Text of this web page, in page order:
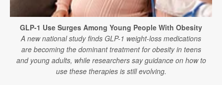
GLP-1 Use Surges Among Young People With Obesity
A new national study finds GLP-1 weight-loss medications
are becoming the dominant treatment for obesity in teens
and young adults, while researchers say guidance on how to
use these therapies is still evolving.